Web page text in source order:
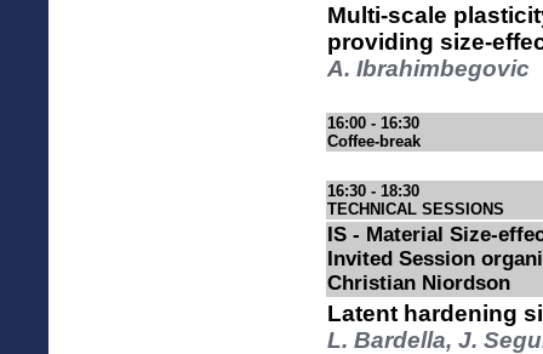
Multi-scale
providing size-
A. Ibrahimbegovic
16:00 - 16:30
Coffee-break
16:30 - 18:30
TECHNICAL SESSIONS
IS - Material Size-
Invited Session
Christian Niordson
Latent hardening
L. Bardella, J.